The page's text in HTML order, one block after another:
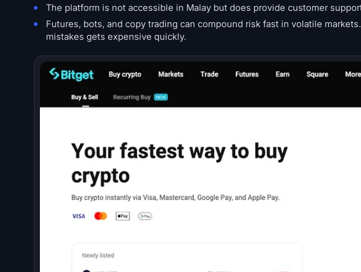
The platform is not accessible in Malay but does provide customer
Futures, bots, and copy trading can compound risk fast in volatile
mistakes gets expensive quickly.